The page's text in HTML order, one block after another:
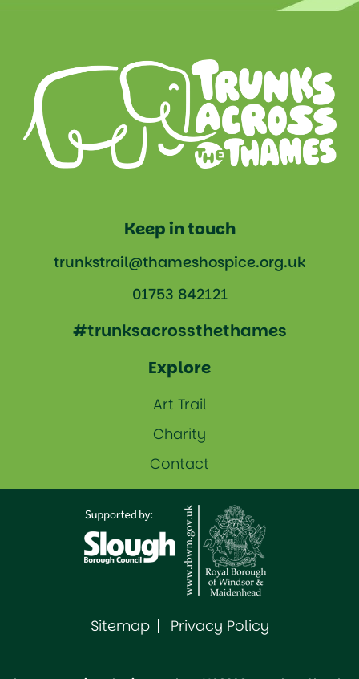
Keep in touch
trunkstrail@thameshospice.org.uk
01753 842121
#trunksacrossthethames
Explore
Art Trail
Charity
Contact
Sitemap Privacy Policy